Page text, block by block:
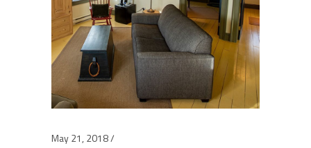
May 21, 2018